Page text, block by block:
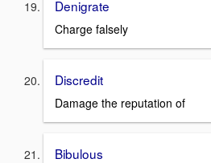
Denigrate
Charge falsely
Discredit
Damage the reputation of
Bibulous